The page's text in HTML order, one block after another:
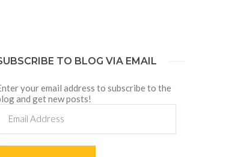
TO BLOG VIA EMAIL
your email address to subscribe to the
and get new posts!
Address